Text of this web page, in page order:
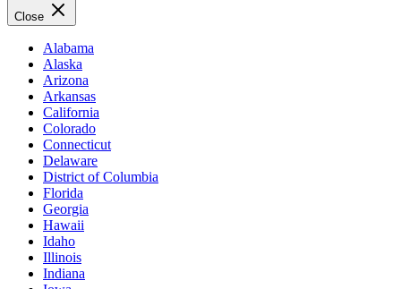
Close
Alabama
Alaska
Arizona
Arkansas
California
Colorado
Connecticut
Delaware
District of Columbia
Florida
Georgia
Hawaii
Idaho
Illinois
Indiana